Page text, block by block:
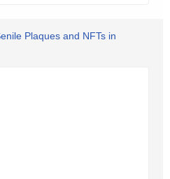
Plaques and NFTs in